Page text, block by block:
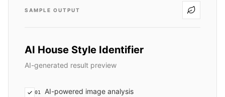
SAMPLE OUTPUT
AI House Style Identifier
AI-generated result preview
01 AI-powered image analysis